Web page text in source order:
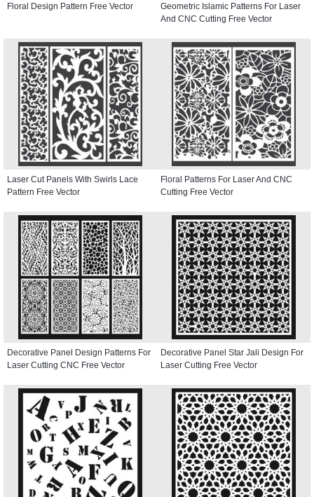
Floral Design Pattern Free Vector
Geometric Islamic Patterns For Laser
And CNC Cutting Free Vector
Laser Cut Panels With Swirls Lace
Pattern Free Vector
Floral Patterns For Laser And CNC
Cutting Free Vector
Decorative Panel Design Patterns For
Laser Cutting CNC Free Vector
Decorative Panel Star Jali Design For
Laser Cutting Free Vector